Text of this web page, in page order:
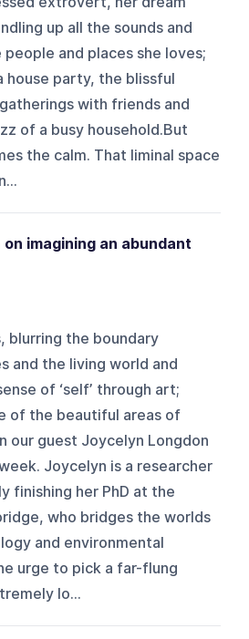
up all the sounds and
and places she loves;
house party, the blissful
with friends and
of a busy household.But
the calm. That liminal space
imagining an abundant
blurring the boundary
and the living world and
of ‘self’ through art;
of the beautiful areas of
our guest Joycelyn Longdon
Joycelyn is a researcher
finishing her PhD at the
who bridges the worlds
and environmental
urge to pick a far-flung
lo...